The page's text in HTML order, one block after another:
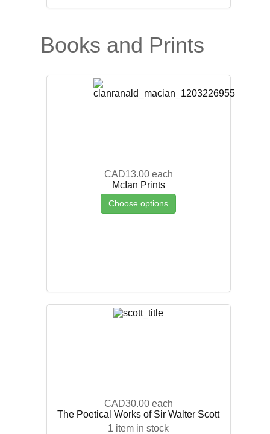
Books and Prints
CAD13.00 each
McIan Prints
Choose options
CAD30.00 each
The Poetical Works of Sir Walter Scott
1 item in stock